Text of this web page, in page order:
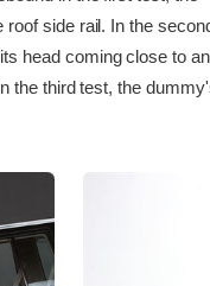
side rail. In the
head coming close to
the third test, the